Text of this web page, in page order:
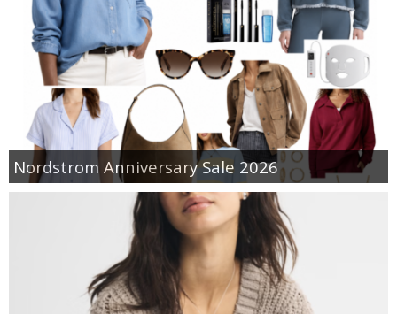
Nordstrom Anniversary Sale 2026